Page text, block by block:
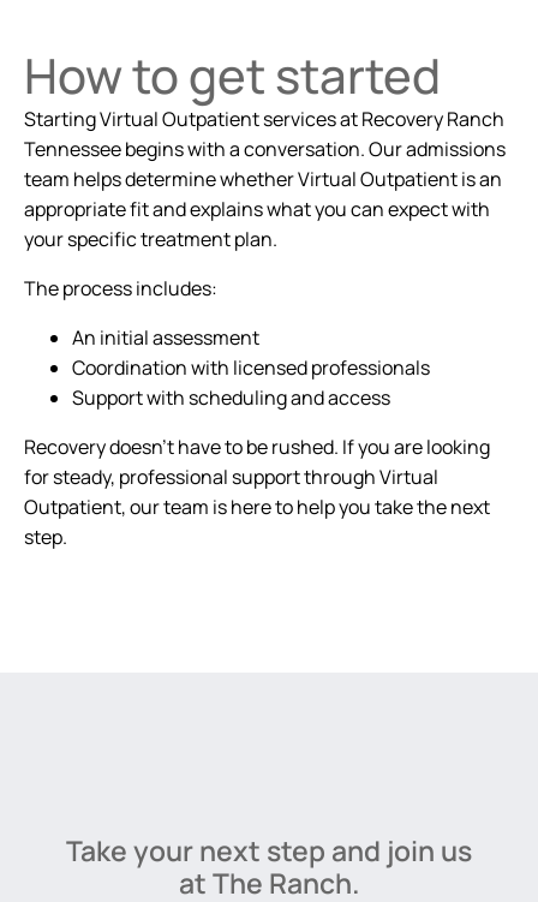
How to get started
Starting Virtual Outpatient services at Recovery Ranch
Tennessee begins with a conversation. Our admissions
team helps determine whether Virtual Outpatient is an
appropriate fit and explains what you can expect with
your specific treatment plan.
The process includes:
An initial assessment
Coordination with licensed professionals
Support with scheduling and access
Recovery doesn't have to be rushed. If you are looking
for steady, professional support through Virtual
Outpatient, our team is here to help you take the next
step.
Take your next step and join us
at The Ranch.